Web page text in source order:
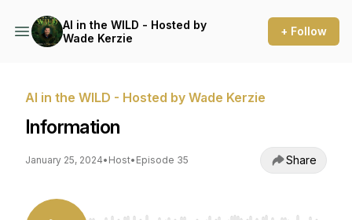
AI in the WILD - Hosted by
Wade Kerzie
+ Follow
AI in the WILD - Hosted by Wade Kerzie
Information
January 25, 2024• Host• Episode 35 Share